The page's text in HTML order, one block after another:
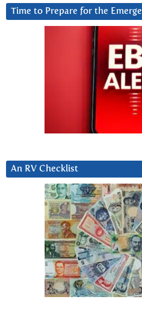
Time to Prepare for the
An RV Checklist